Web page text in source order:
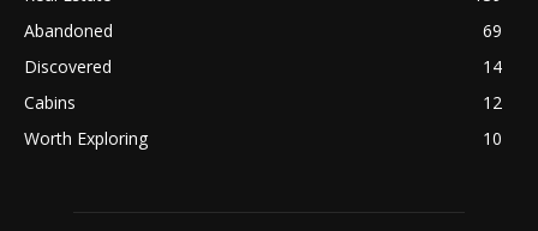
Abandoned
69
Discovered
14
Cabins
12
Worth Exploring
10